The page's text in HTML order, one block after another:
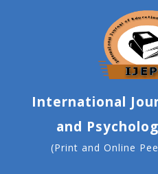
International
and
(Print and Online